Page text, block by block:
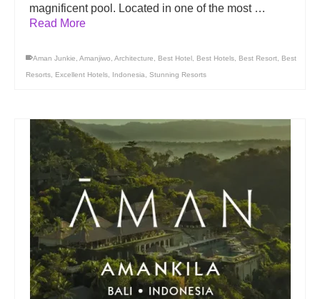
magnificent pool. Located in one of the most …
Read More
Aman Junkie Amanjiwo Architecture Best Hotel Best Hotels Best Resort Best
Resorts Excellent Hotels Indonesia Stunning Resorts